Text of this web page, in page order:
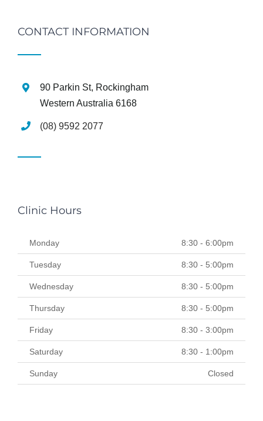
CONTACT INFORMATION
90 Parkin St, Rockingham
Western Australia 6168
(08) 9592 2077
Clinic Hours
Monday 8:30 - 6:00pm
Tuesday 8:30 - 5:00pm
Wednesday 8:30 - 5:00pm
Thursday 8:30 - 5:00pm
Friday 8:30 - 3:00pm
Saturday 8:30 - 1:00pm
Sunday Closed